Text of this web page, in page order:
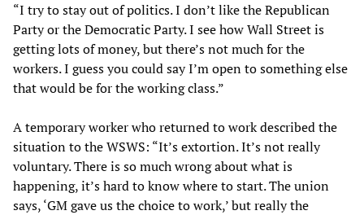
“I try to stay out of politics. I don’t like the Republican
Party or the Democratic Party. I see how Wall Street is
getting lots of money, but there’s not much for the
workers. I guess you could say I’m open to something else
that would be for the working class.”
A temporary worker who returned to work described the
situation to the WSWS: “It’s extortion. It’s not really
voluntary. There is so much wrong about what is
happening, it’s hard to know where to start. The union
says, ‘GM gave us the choice to work,’ but really the